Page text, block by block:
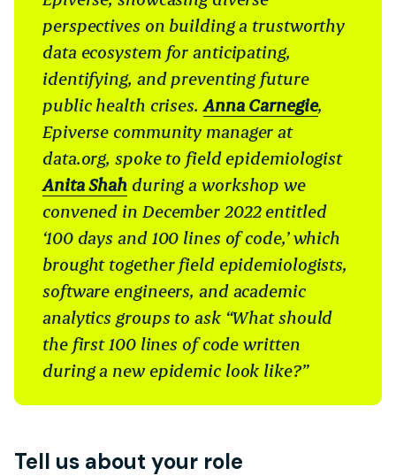
perspectives on building a trustworthy
data ecosystem for anticipating,
identifying, and preventing future
public health crises.Anna Carnegie,
Epiverse community manager at
data.org, spoke to field epidemiologist
Anita Shah during a workshop we
convened in December 2022 entitled
‘100 days and 100 lines of code,’ which
brought together field epidemiologists,
software engineers, and academic
analytics groups to ask “What should
the first 100 lines of code written
during a new epidemic look like?”
Tell us about your role